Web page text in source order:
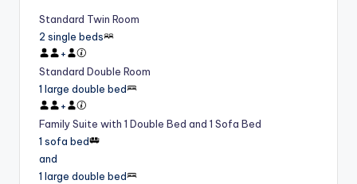
Standard Twin Room
2 single beds
+
Standard Double Room
1 large double bed
+
Family Suite with 1 Double Bed and 1 Sofa Bed
1 sofa bed
and
1 large double bed